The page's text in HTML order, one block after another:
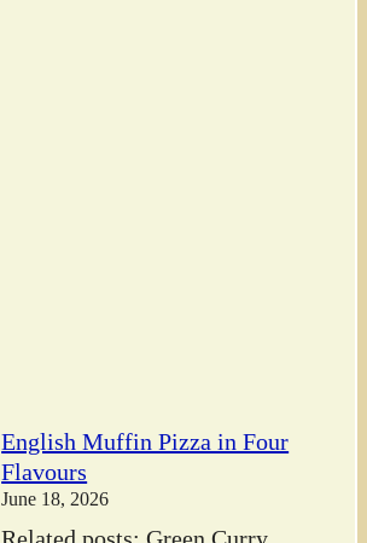
English Muffin Pizza in Four
Flavours
June 18, 2026